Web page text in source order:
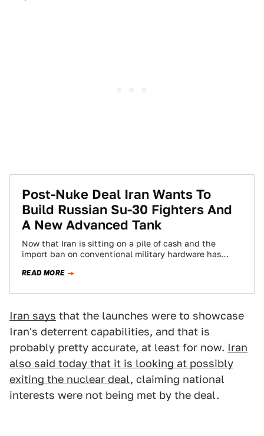
Post-Nuke Deal Iran Wants To
Build Russian Su-30 Fighters And
A New Advanced Tank
Now that Iran is sitting on a pile of cash and the
import ban on conventional military hardware has
READ MORE
Iran says that the launches were to showcase
Iran's deterrent capabilities, and that is
probably pretty accurate, at least for now. Iran
also said today that it is looking at possibly
exiting the nuclear deal, claiming national
interests were not being met by the deal.